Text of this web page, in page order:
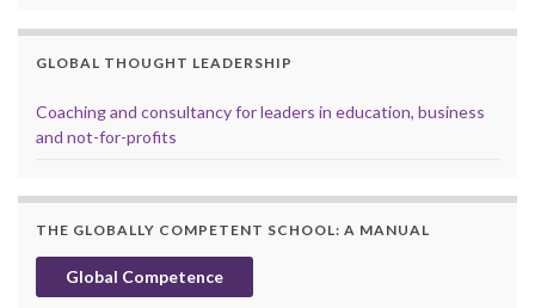
GLOBAL THOUGHT LEADERSHIP
Coaching and consultancy for leaders in education, business
and not-for-profits
THE GLOBALLY COMPETENT SCHOOL: A MANUAL
Global Competence